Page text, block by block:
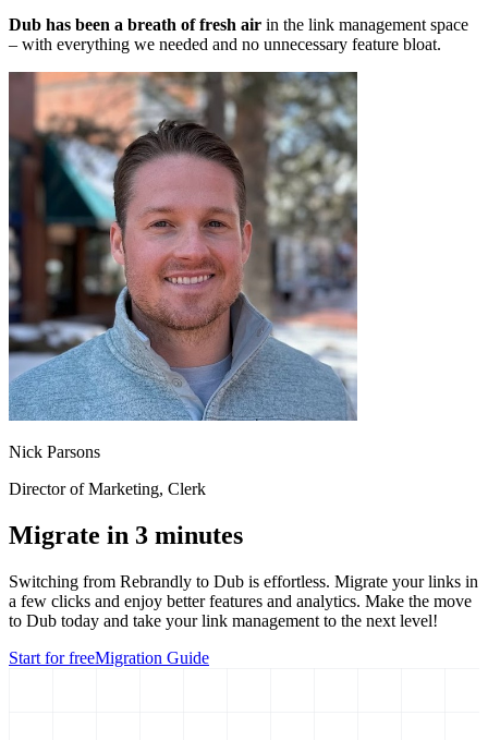
Dub has been a breath of fresh air in the link management space
– with everything we needed and no unnecessary feature bloat.
Nick Parsons
Director of Marketing, Clerk
Migrate in 3 minutes
Switching from Rebrandly to Dub is effortless. Migrate your links in
a few clicks and enjoy better features and analytics. Make the move
to Dub today and take your link management to the next level!
Start for freeMigration Guide